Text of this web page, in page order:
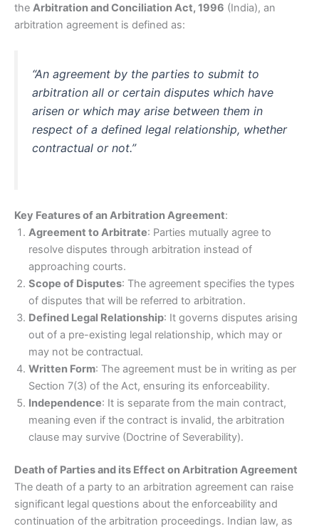
the Arbitration and Conciliation Act, 1996 (India), an
arbitration agreement is defined as:
“An agreement by the parties to submit to
arbitration all or certain disputes which have
arisen or which may arise between them in
respect of a defined legal relationship, whether
contractual or not.”
Key Features of an Arbitration Agreement:
Agreement to Arbitrate: Parties mutually agree to
resolve disputes through arbitration instead of
approaching courts.
Scope of Disputes: The agreement specifies the types
of disputes that will be referred to arbitration.
Defined Legal Relationship: It governs disputes arising
out of a pre-existing legal relationship, which may or
may not be contractual.
Written Form: The agreement must be in writing as per
Section 7(3) of the Act, ensuring its enforceability.
Independence: It is separate from the main contract,
meaning even if the contract is invalid, the arbitration
clause may survive (Doctrine of Severability).
Death of Parties and its Effect on Arbitration Agreement
The death of a party to an arbitration agreement can raise
significant legal questions about the enforceability and
continuation of the arbitration proceedings. Indian law, as